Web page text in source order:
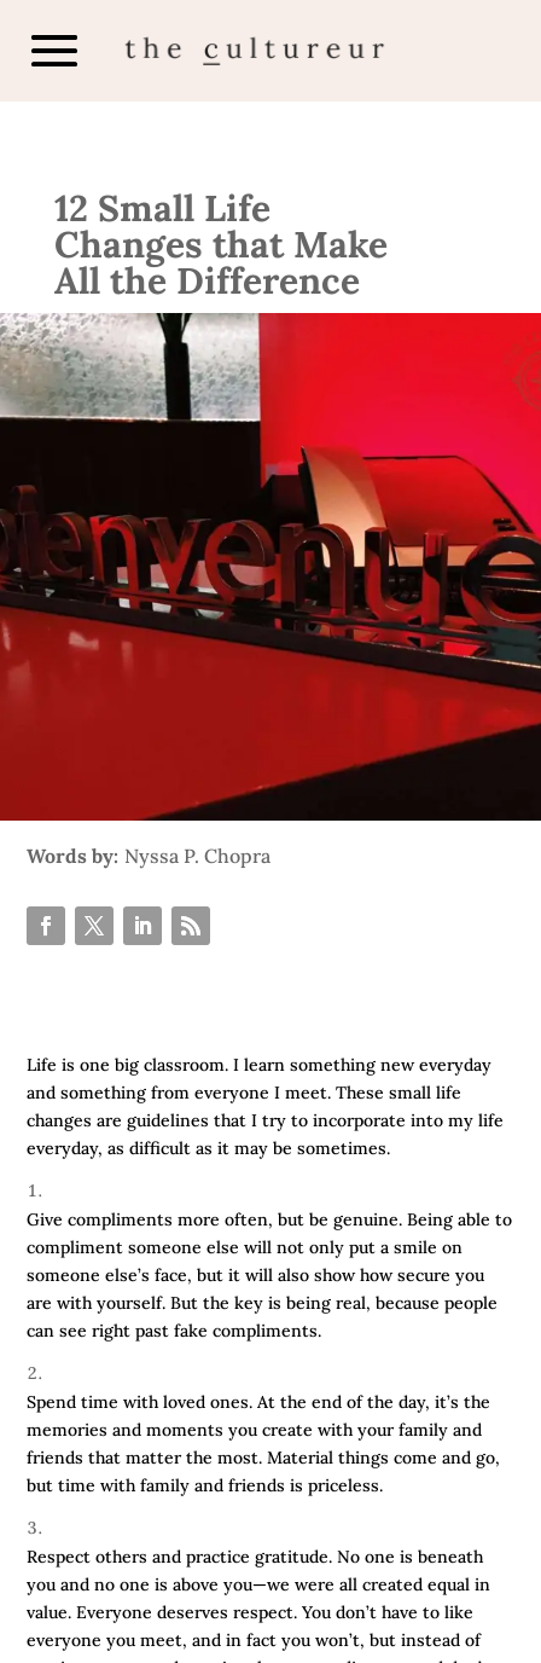
12 Small Life
Changes that Make
All the Difference
Words by: Nyssa P. Chopra
Life is one big classroom. I learn something new everyday
and something from everyone I meet. These small life
changes are guidelines that I try to incorporate into my life
everyday, as difficult as it may be sometimes.
Give compliments more often, but be genuine. Being able to
compliment someone else will not only put a smile on
someone else’s face, but it will also show how secure you
are with yourself. But the key is being real, because people
can see right past fake compliments.
Spend time with loved ones. At the end of the day, it’s the
memories and moments you create with your family and
friends that matter the most. Material things come and go,
but time with family and friends is priceless.
Respect others and practice gratitude. No one is beneath
you and no one is above you—we were all created equal in
value. Everyone deserves respect. You don’t have to like
everyone you meet, and in fact you won’t, but instead of